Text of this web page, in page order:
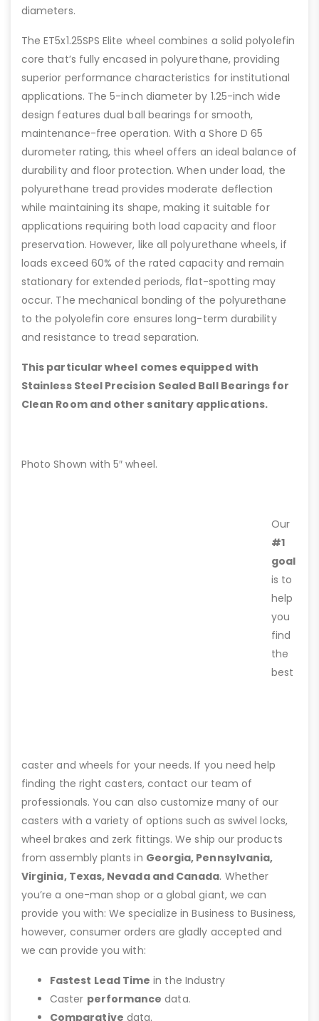
diameters.
The ET5x1.25SPS Elite wheel combines a solid polyolefin
core that’s fully encased in polyurethane, providing
superior performance characteristics for institutional
applications. The 5-inch diameter by 1.25-inch wide
design features dual ball bearings for smooth,
maintenance-free operation. With a Shore D 65
durometer rating, this wheel offers an ideal balance of
durability and floor protection. When under load, the
polyurethane tread provides moderate deflection
while maintaining its shape, making it suitable for
applications requiring both load capacity and floor
preservation. However, like all polyurethane wheels, if
loads exceed 60% of the rated capacity and remain
stationary for extended periods, flat-spotting may
occur. The mechanical bonding of the polyurethane
to the polyolefin core ensures long-term durability
and resistance to tread separation.
This particular wheel comes equipped with
Stainless Steel Precision Sealed Ball Bearings for
Clean Room and other sanitary applications.
Photo Shown with 5″ wheel.
Our
#1
goal
is to
help
you
find
the
best
caster and wheels for your needs. If you need help
finding the right casters, contact our team of
professionals. You can also customize many of our
casters with a variety of options such as swivel locks,
wheel brakes and zerk fittings. We ship our products
from assembly plants in Georgia, Pennsylvania,
Virginia, Texas, Nevada and Canada. Whether
you’re a one-man shop or a global giant, we can
provide you with: We specialize in Business to Business,
however, consumer orders are gladly accepted and
we can provide you with:
Fastest Lead Time in the Industry
Caster performance data.
Comparative data.